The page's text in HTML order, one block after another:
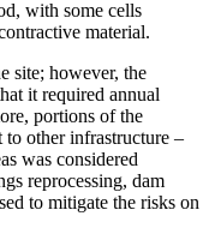
with some cells
material.
site; however, the
it required annual
portions of the
other infrastructure –
was considered
reprocessing, dam
to mitigate the risks on